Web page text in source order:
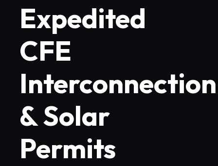
Expedited
CFE
Interconnection
& Solar
Permits